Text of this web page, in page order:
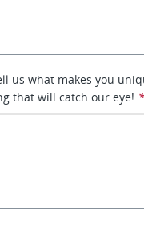
us what makes you
that will catch our eye! *